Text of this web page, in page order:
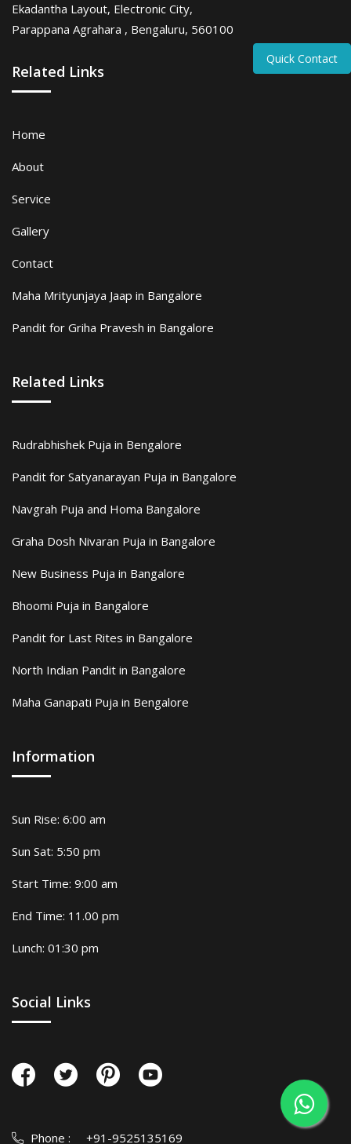
Ekadantha Layout, Electronic City,
Parappana Agrahara , Bengaluru, 560100
Related Links
Home
About
Service
Gallery
Contact
Maha Mrityunjaya Jaap in Bangalore
Pandit for Griha Pravesh in Bangalore
Related Links
Rudrabhishek Puja in Bengalore
Pandit for Satyanarayan Puja in Bangalore
Navgrah Puja and Homa Bangalore
Graha Dosh Nivaran Puja in Bangalore
New Business Puja in Bangalore
Bhoomi Puja in Bangalore
Pandit for Last Rites in Bangalore
North Indian Pandit in Bangalore
Maha Ganapati Puja in Bengalore
Information
Sun Rise: 6:00 am
Sun Sat: 5:50 pm
Start Time: 9:00 am
End Time: 11.00 pm
Lunch: 01:30 pm
Social Links
Phone : +91-9525135169
Quick Contact